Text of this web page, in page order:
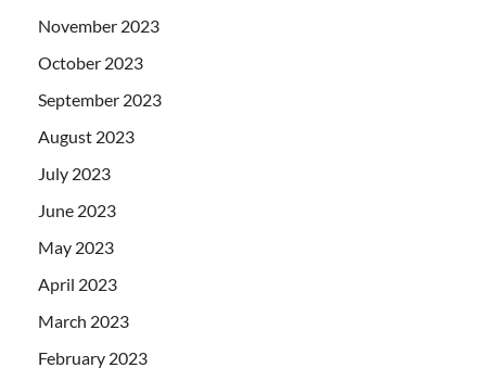
November 2023
October 2023
September 2023
August 2023
July 2023
June 2023
May 2023
April 2023
March 2023
February 2023